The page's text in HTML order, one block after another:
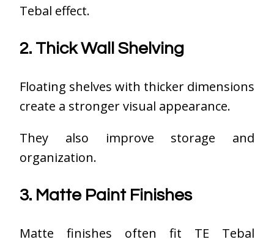
Tebal effect.
2. Thick Wall Shelving
Floating shelves with thicker dimensions
create a stronger visual appearance.
They also improve storage and
organization.
3. Matte Paint Finishes
Matte finishes often fit TE Tebal